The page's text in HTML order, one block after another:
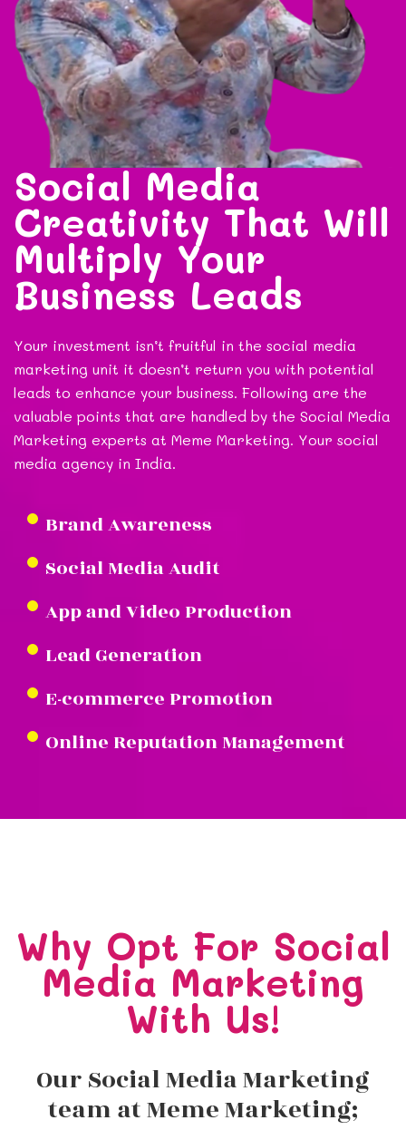
Social Media
Creativity That Will
Multiply Your
Business Leads
Your investment isn’t fruitful in the social media
marketing unit it doesn’t return you with potential
leads to enhance your business. Following are the
valuable points that are handled by the Social Media
Marketing experts at Meme Marketing. Your social
media agency in India.
Brand Awareness
Social Media Audit
App and Video Production
Lead Generation
E-commerce Promotion
Online Reputation Management
Why Opt For Social
Media Marketing
With Us!
Our Social Media Marketing
team at Meme Marketing;